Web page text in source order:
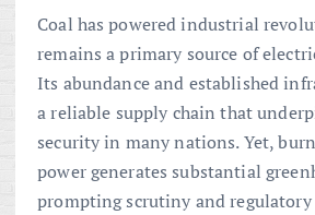
Coal has powered industrial
remains a primary source of
Its abundance and established
a reliable supply chain that
security in many nations. Yet,
power generates substantial
prompting scrutiny and